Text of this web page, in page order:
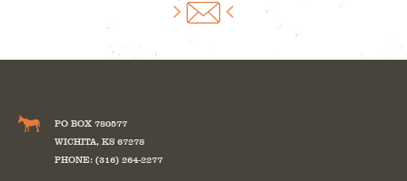
PO BOX 780577
WICHITA, KS 67278
PHONE: (316) 264-2277